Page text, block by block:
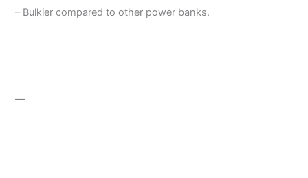
– Bulkier compared to other power banks.
—